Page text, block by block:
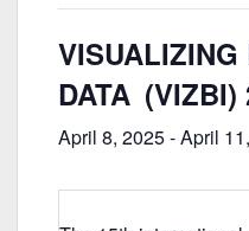
DATA (VIZBI)
April 8, 2025-April